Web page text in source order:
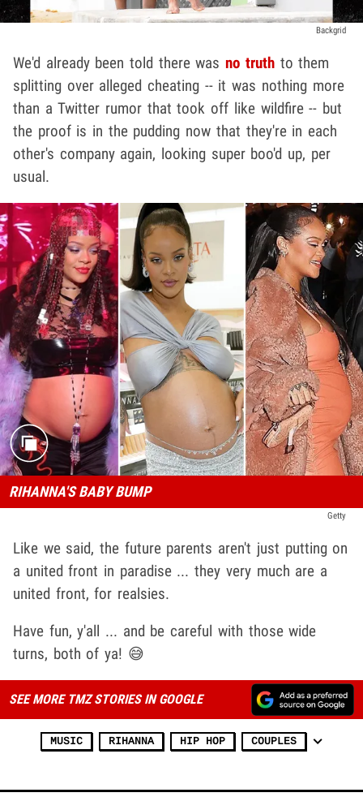
Backgrid
We'd already been told there wasno truthto them
splitting over alleged cheating -- it was nothing more
than a Twitter rumor that took off like wildfire -- but
the proof is in the pudding now that they're in each
other's company again, looking super boo'd up, per
usual.
RIHANNA'S BABY BUMP
Getty
Like we said, the future parents aren't just putting on
a united front in paradise ... they very much are a
united front, for realsies.
Have fun, y'all ... and be careful with those wide
turns, both of ya! 😅
SEE MORE TMZ STORIES IN GOOGLE
MUSIC RIHANNA HIP HOP COUPLES